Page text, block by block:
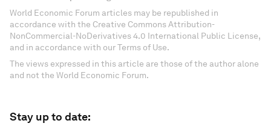
World Economic Forum articles may be republished in
accordance with the Creative Commons Attribution-
NonCommercial-NoDerivatives 4.0 International Public License,
and in accordance with our Terms of Use.
The views expressed in this article are those of the author alone
and not the World Economic Forum.
Stay up to date: